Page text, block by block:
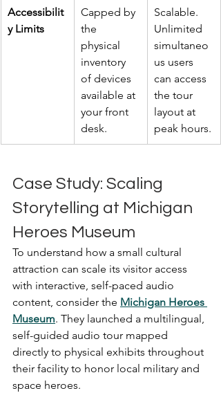
Accessibilit
y Limits
Capped by
the
physical
inventory
of devices
available at
your front
desk.
Scalable.
Unlimited
simultaneo
us users
can access
the tour
layout at
peak hours.
Case Study: Scaling
Storytelling at Michigan
Heroes Museum
To understand how a small cultural
attraction can scale its visitor access
with interactive, self-paced audio
content, consider the Michigan Heroes
Museum. They launched a multilingual,
self-guided audio tour mapped
directly to physical exhibits throughout
their facility to honor local military and
space heroes.